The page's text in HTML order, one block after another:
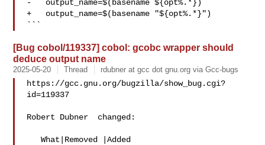
-   output_name=$(basename ${opt%.*})
+   output_name=$(basename "${opt%.*}")
[Bug cobol/119337] cobol: gcobc wrapper should
deduce output name
2025-05-20 Thread rdubner at gcc dot gnu.org via Gcc-bugs
https://gcc.gnu.org/bugzilla/show_bug.cgi?
id=119337
Robert Dubner  changed:
   What|Removed |Added